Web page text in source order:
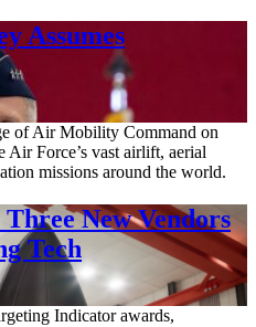
Assumes
of Air Mobility Command on
Force’s vast airlift, aerial
missions around the world.
New Vendors
Tech
Indicator awards,